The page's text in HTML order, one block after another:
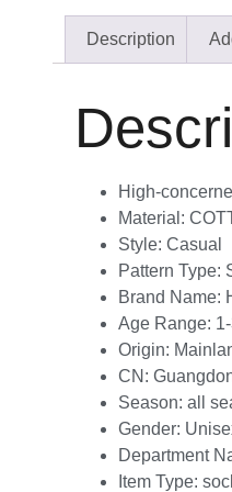
Description
High-
Material:
Style: Casual
Pattern Type:
Brand Name:
Age Range:
Origin:
CN:
Season: all
Gender:
Department
Item Type: